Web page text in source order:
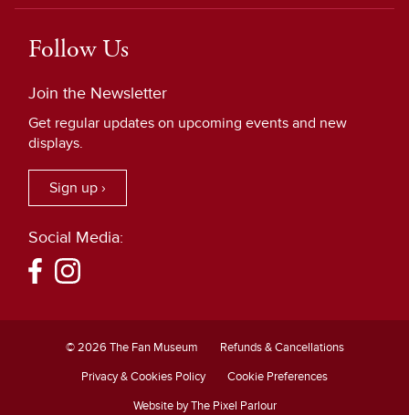
Follow Us
Join the Newsletter
Get regular updates on upcoming events and new
displays.
Sign up ›
Social Media:
© 2026 The Fan Museum
Refunds & Cancellations
Privacy & Cookies Policy
Cookie Preferences
Website by The Pixel Parlour